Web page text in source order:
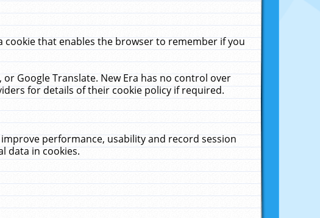
that enables the browser to remember if you
Google Translate. New Era has no control over
for details of their cookie policy if required.
performance, usability and record session
data in cookies.